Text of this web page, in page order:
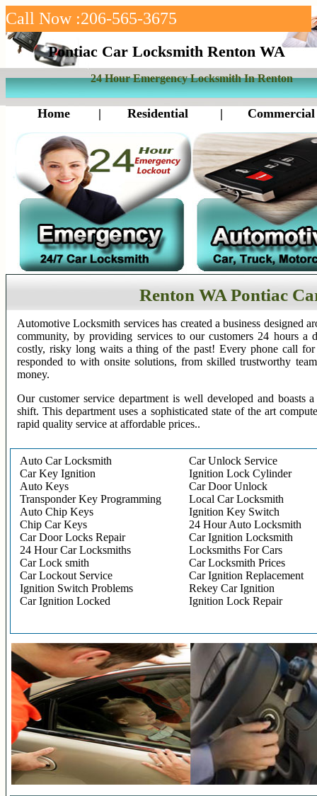
Call Now :206-565-3675
Pontiac Car Locksmith Renton WA
24 Hour Emergency Locksmith In Renton
Home | Residential | Commercial
Renton WA Pontiac
Automotive Locksmith services has created a business designed
community, by providing services to our customers 24 hours a
costly, risky long waits a thing of the past! Every phone call
responded to with onsite solutions, from skilled trustworthy
money.
Our customer service department is well developed and boasts
shift. This department uses a sophisticated state of the art
rapid quality service at affordable prices..
Auto Car Locksmith
Car Key Ignition
Auto Keys
Transponder Key Programming
Auto Chip Keys
Chip Car Keys
Car Door Locks Repair
24 Hour Car Locksmiths
Car Lock smith
Car Lockout Service
Ignition Switch Problems
Car Ignition Locked
Car Unlock Service
Ignition Lock Cylinder
Car Door Unlock
Local Car Locksmith
Ignition Key Switch
24 Hour Auto Locksmith
Car Ignition Locksmith
Locksmiths For Cars
Car Locksmith Prices
Car Ignition Replacement
Rekey Car Ignition
Ignition Lock Repair